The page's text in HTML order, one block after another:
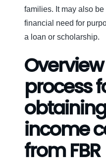
families. It may also
financial need for
a loan or scholarship.
process
income
from FBR